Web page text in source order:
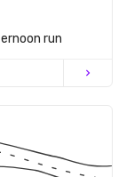
run
chevron_right